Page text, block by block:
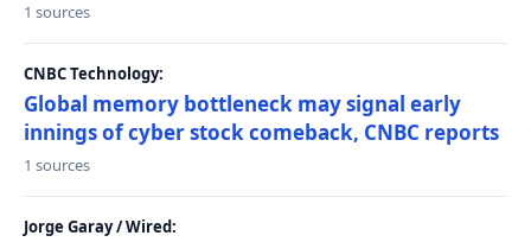
1 sources
CNBC Technology:
Global memory bottleneck may signal early
innings of cyber stock comeback, CNBC reports
1 sources
Jorge Garay / Wired: